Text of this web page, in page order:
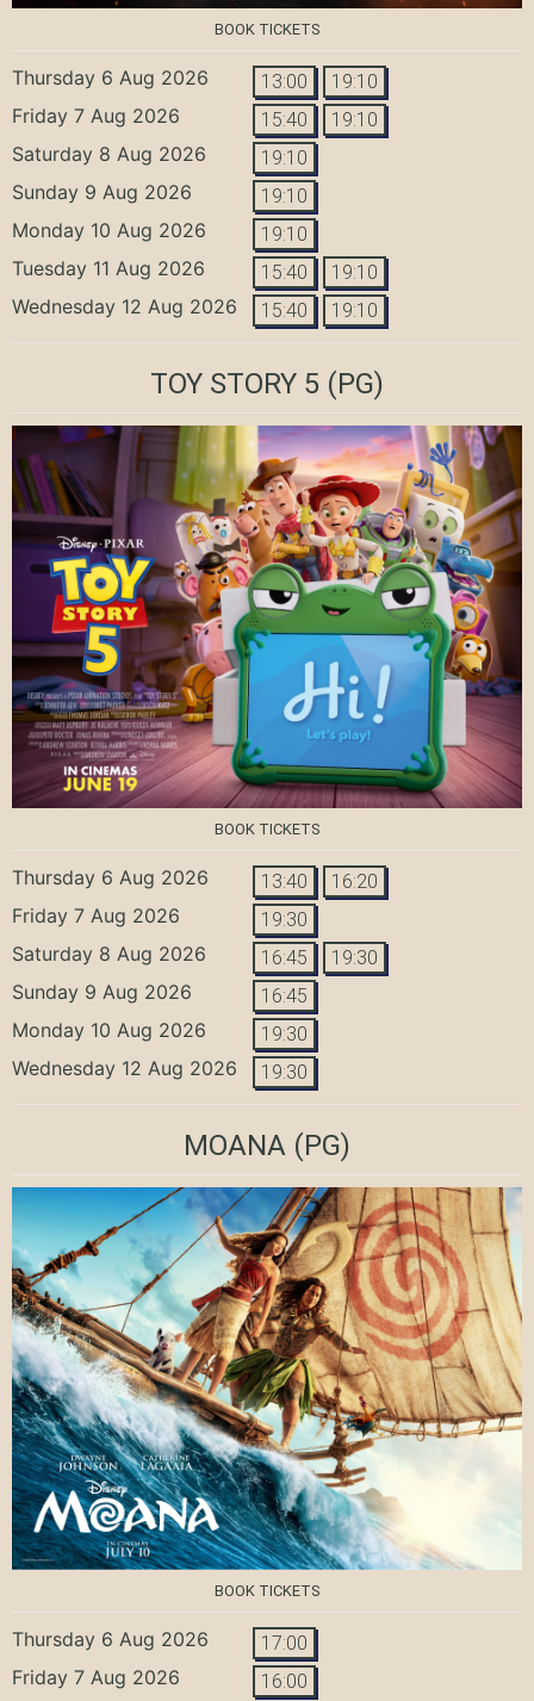
BOOK TICKETS
Thursday 6 Aug 2026 13:00 19:10
Friday 7 Aug 2026 15:40 19:10
Saturday 8 Aug 2026 19:10
Sunday 9 Aug 2026 19:10
Monday 10 Aug 2026 19:10
Tuesday 11 Aug 2026 15:40 19:10
Wednesday 12 Aug 2026 15:40 19:10
TOY STORY 5 (PG)
BOOK TICKETS
Thursday 6 Aug 2026 13:40 16:20
Friday 7 Aug 2026 19:30
Saturday 8 Aug 2026 16:45 19:30
Sunday 9 Aug 2026 16:45
Monday 10 Aug 2026 19:30
Wednesday 12 Aug 2026 19:30
MOANA (PG)
BOOK TICKETS
Thursday 6 Aug 2026 17:00
Friday 7 Aug 2026 16:00